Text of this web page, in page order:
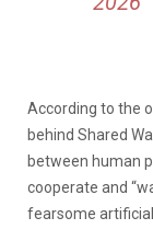
According to the
behind Shared
between human
cooperate and
fearsome